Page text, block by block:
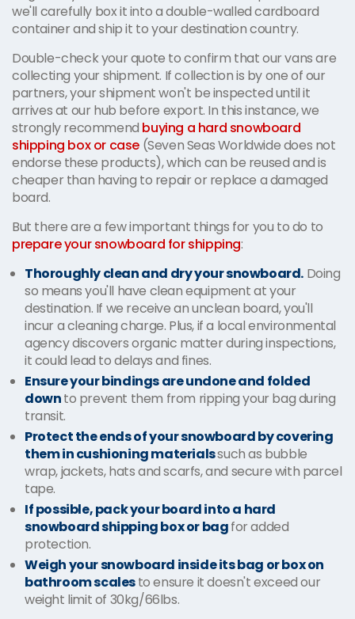
we'll carefully box it into a double-walled cardboard
container and ship it to your destination country.
Double-check your quote to confirm that our vans are
collecting your shipment. If collection is by one of our
partners, your shipment won't be inspected until it
arrives at our hub before export. In this instance, we
strongly recommend buying a hard snowboard
shipping box or case (Seven Seas Worldwide does not
endorse these products), which can be reused and is
cheaper than having to repair or replace a damaged
board.
But there are a few important things for you to do to
prepare your snowboard for shipping:
Thoroughly clean and dry your snowboard. Doing
so means you'll have clean equipment at your
destination. If we receive an unclean board, you'll
incur a cleaning charge. Plus, if a local environmental
agency discovers organic matter during inspections,
it could lead to delays and fines.
Ensure your bindings are undone and folded
downto prevent them from ripping your bag during
transit.
Protect the ends of your snowboard by covering
them in cushioning materialssuch as bubble
wrap, jackets, hats and scarfs, and secure with parcel
tape.
If possible, pack your board into a hard
snowboard shipping box or bagfor added
protection.
Weigh your snowboard inside its bag or box on
bathroom scalesto ensure it doesn't exceed our
weight limit of 30kg/66lbs.